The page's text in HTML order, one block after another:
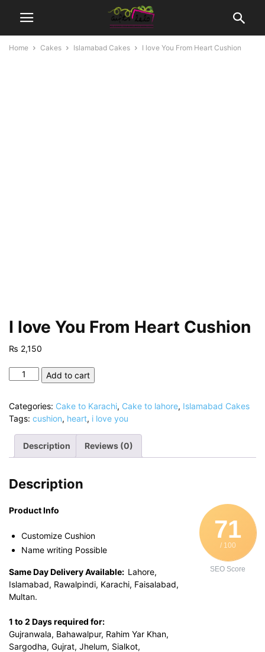
Home Cakes Islamabad Cakes I love You From Heart Cushion
I love You From Heart Cushion
₨ 2,150
From
Heart
Cushion
quantity
Add to cart
Categories: Cake to Karachi, Cake to lahore, Islamabad Cakes
Tags: cushion, heart, i love you
Description Reviews (0)
Description
71
/ 100
SEO Score
Product Info
Customize Cushion
Name writing Possible
Same Day Delivery Available: Lahore,
Islamabad, Rawalpindi, Karachi, Faisalabad,
Multan.
1 to 2 Days required for:
Gujranwala, Bahawalpur, Rahim Yar Khan,
Sargodha, Gujrat, Jhelum, Sialkot,